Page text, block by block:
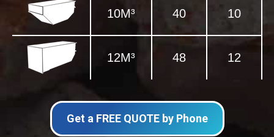
10M³ 40 10
12M³ 48 12
Get a FREE QUOTE by Phone